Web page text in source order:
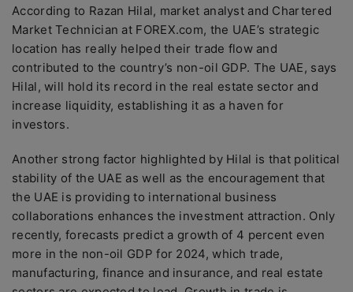
According to Razan Hilal, market analyst and Chartered
Market Technician at FOREX.com, the UAE’s strategic
location has really helped their trade flow and
contributed to the country’s non-oil GDP. The UAE, says
Hilal, will hold its record in the real estate sector and
increase liquidity, establishing it as a haven for
investors.
Another strong factor highlighted by Hilal is that political
stability of the UAE as well as the encouragement that
the UAE is providing to international business
collaborations enhances the investment attraction. Only
recently, forecasts predict a growth of 4 percent even
more in the non-oil GDP for 2024, which trade,
manufacturing, finance and insurance, and real estate